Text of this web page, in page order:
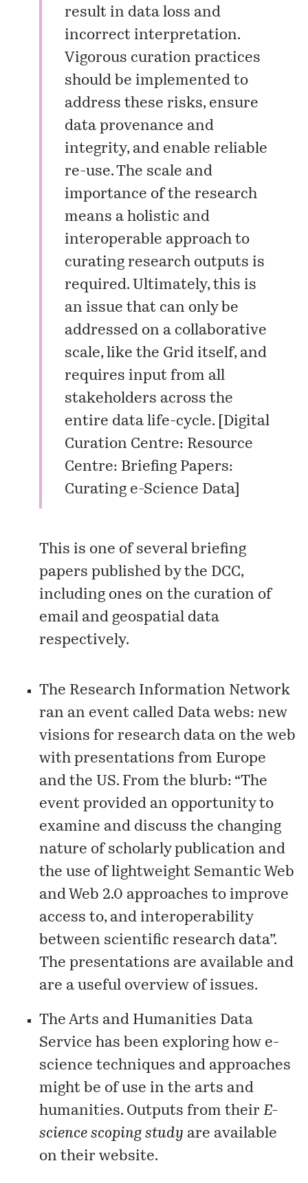
result in data loss and
incorrect interpretation.
Vigorous curation practices
should be implemented to
address these risks, ensure
data provenance and
integrity, and enable reliable
re-use. The scale and
importance of the research
means a holistic and
interoperable approach to
curating research outputs is
required. Ultimately, this is
an issue that can only be
addressed on a collaborative
scale, like the Grid itself, and
requires input from all
stakeholders across the
entire data life-cycle. [ Digital
Curation Centre: Resource
Centre: Briefing Papers:
Curating e-Science Data]
This is one of several briefing
papers published by the DCC,
including ones on the curation of
email and geospatial data
respectively.
The Research Information Network
ran an event called Data webs: new
visions for research data on the web
with presentations from Europe
and the US. From the blurb: “The
event provided an opportunity to
examine and discuss the changing
nature of scholarly publication and
the use of lightweight Semantic Web
and Web 2.0 approaches to improve
access to, and interoperability
between scientific research data”.
Thepresentations are available and
are a useful overview of issues.
The Arts and Humanities Data
Service has been exploring how e-
science techniques and approaches
might be of use in the arts and
humanities. Outputs from theirE-
science scoping study are available
on theirwebsite.